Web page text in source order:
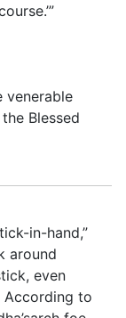
venerable
Blessed
in-hand,”
around
even
According to